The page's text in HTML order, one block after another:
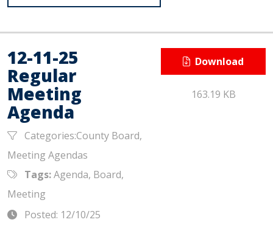
12-11-25
Regular
Meeting
Agenda
Categories:County Board,
Meeting Agendas
Tags:Agenda, Board,
Meeting
Posted: 12/10/25
Download
163.19 KB